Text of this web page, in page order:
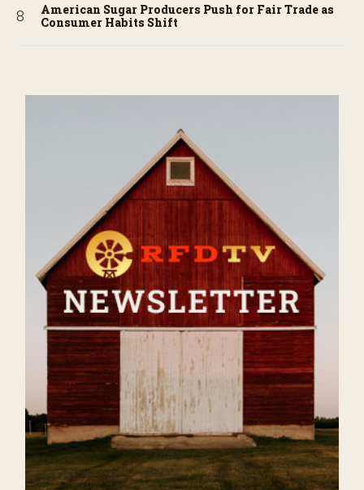
American Sugar Producers Push for Fair Trade as
Consumer Habits Shift